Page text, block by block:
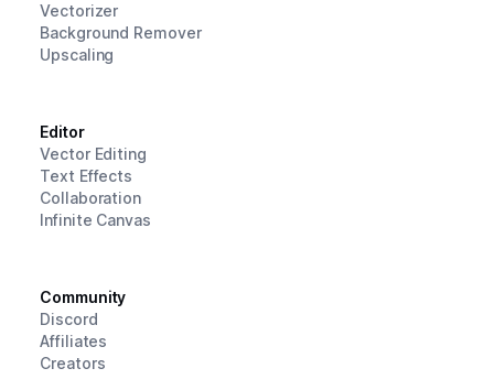
Vectorizer
Background Remover
Upscaling
Editor
Vector Editing
Text Effects
Collaboration
Infinite Canvas
Community
Discord
Affiliates
Creators